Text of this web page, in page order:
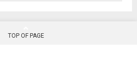
TOP OF PAGE